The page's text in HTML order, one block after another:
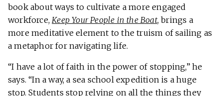
book about ways to cultivate a more engaged
workforce,Keep Your People in the Boat, brings a
more meditative element to the truism of sailing as
a metaphor for navigating life.
“I have a lot of faith in the power of stopping,” he
says. “In a way, a sea school expedition is a huge
stop. Students stop relying on all the things they